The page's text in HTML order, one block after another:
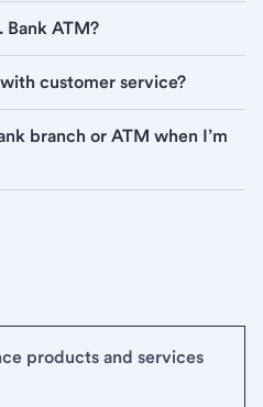
Bank ATM?
customer service?
branch or ATM when I’m
products and services